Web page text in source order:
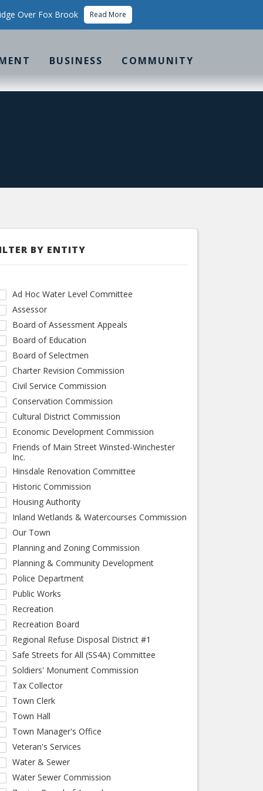
Over Fox Brook Read More
BUSINESS COMMUNITY
BY ENTITY
Ad Hoc Water Level Committee
Assessor
Board of Assessment Appeals
Board of Education
Board of Selectmen
Charter Revision Commission
Civil Service Commission
Conservation Commission
Cultural District Commission
Economic Development Commission
Friends of Main Street Winsted-Winchester
Inc.
Hinsdale Renovation Committee
Historic Commission
Housing Authority
Inland Wetlands & Watercourses Commission
Our Town
Planning and Zoning Commission
Planning & Community Development
Police Department
Public Works
Recreation
Recreation Board
Regional Refuse Disposal District #1
Safe Streets for All (SS4A) Committee
Soldiers' Monument Commission
Tax Collector
Town Clerk
Town Hall
Town Manager's Office
Veteran's Services
Water & Sewer
Water Sewer Commission